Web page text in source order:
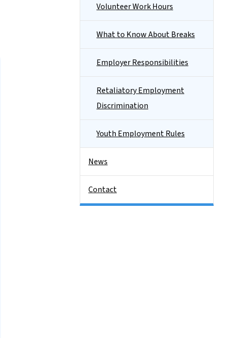
Volunteer Work Hours
What to Know About Breaks
Employer Responsibilities
Retaliatory Employment
Discrimination
Youth Employment Rules
News
Contact